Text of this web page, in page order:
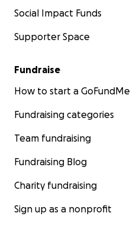
Social Impact Funds
Supporter Space
Fundraise
How to start a GoFundMe
Fundraising categories
Team fundraising
Fundraising Blog
Charity fundraising
Sign up as a nonprofit